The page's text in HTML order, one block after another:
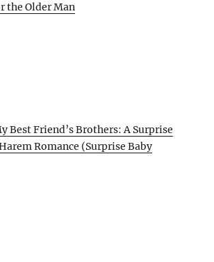
the Older Man
Best Friend’s Brothers: A Surprise
Romance (Surprise Baby